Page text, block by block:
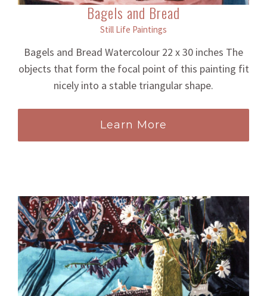
Bagels and Bread
Still Life Paintings
Bagels and Bread Watercolour 22 x 30 inches The
objects that form the focal point of this painting fit
nicely into a stable triangular shape.
Learn More